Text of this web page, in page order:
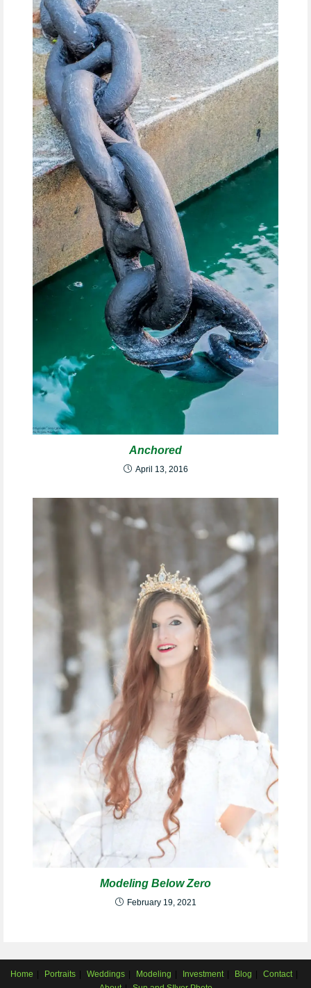
Anchored
April 13, 2016
Modeling Below Zero
February 19, 2021
Home Portraits Weddings Modeling Investment Blog
Contact